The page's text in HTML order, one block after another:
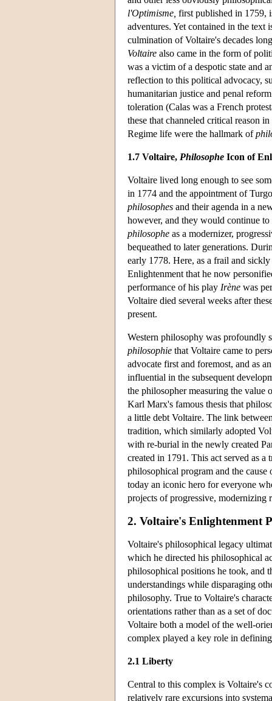
l'Optimisme, first published in 1759,
adventures. Yet contained in the text
culmination of Voltaire's decades
Voltaire also came in the form of
was a victim of a despotic state and
reflection to this political advocacy,
humanitarian justice and penal
toleration (Calas was a French
these that channeled critical reason
Regime life were the hallmark of
1.7 Voltaire, Philosophe Icon of
Voltaire lived long enough to see
in 1774 and the appointment of
philosophes and their agenda in a
however, and they would continue
philosophe as a modernizer,
bequeathed to later generations.
early 1778. Here, as a frail and
Enlightenment that he now
performance of his play Irène was
Voltaire died several weeks after
present.
Western philosophy was profoundly
philosophie that Voltaire came to
advocate first and foremost, and as
influential in the subsequent
the philosopher measuring the value
Karl Marx's famous thesis that
a little debt Voltaire. The link
tradition, which similarly adopted
with re-burial in the newly created
created in 1791. This act served as
philosophical program and the
today an iconic hero for everyone
projects of progressive, modernizing
2. Voltaire's Enlightenment
Voltaire's philosophical legacy
which he directed his philosophical
philosophical positions he took, and
understandings while disparaging
philosophy. True to Voltaire's
orientations rather than as a set of
Voltaire both a model of the well-
complex played a key role in
2.1 Liberty
Central to this complex is Voltaire's
relatively rare excursions into